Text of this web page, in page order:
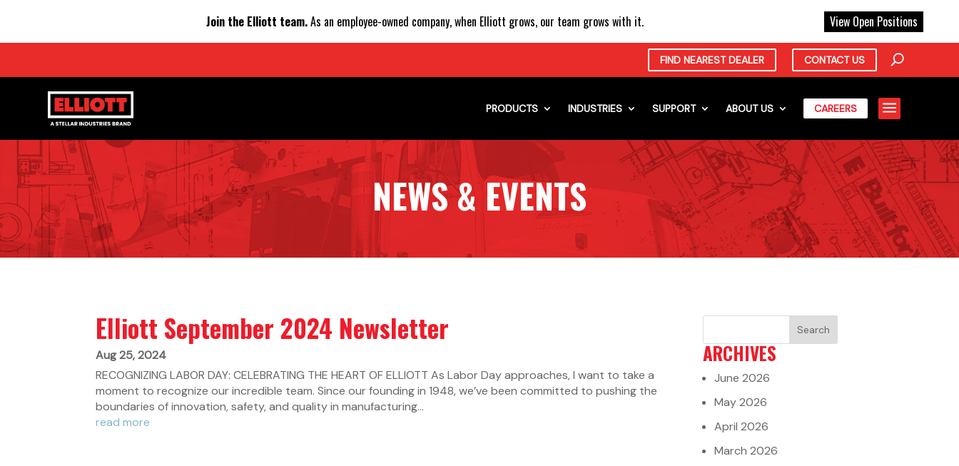
FIND NEAREST DEALER CONTACT US
PRODUCTS INDUSTRIES SUPPORT ABOUT US CAREERS a
NEWS & EVENTS
Elliott September 2024 Newsletter
Aug 25, 2024
RECOGNIZING LABOR DAY: CELEBRATING THE HEART OF ELLIOTT As Labor Day approaches, I want to take a
moment to recognize our incredible team. Since our founding in 1948, we’ve been committed to pushing the
boundaries of innovation, safety, and quality in manufacturing...
read more
ARCHIVES
June 2026
May 2026
April 2026
March 2026
Join the Elliott team.As an employee-owned company, when Elliott grows, our team grows with it. View Open Positions